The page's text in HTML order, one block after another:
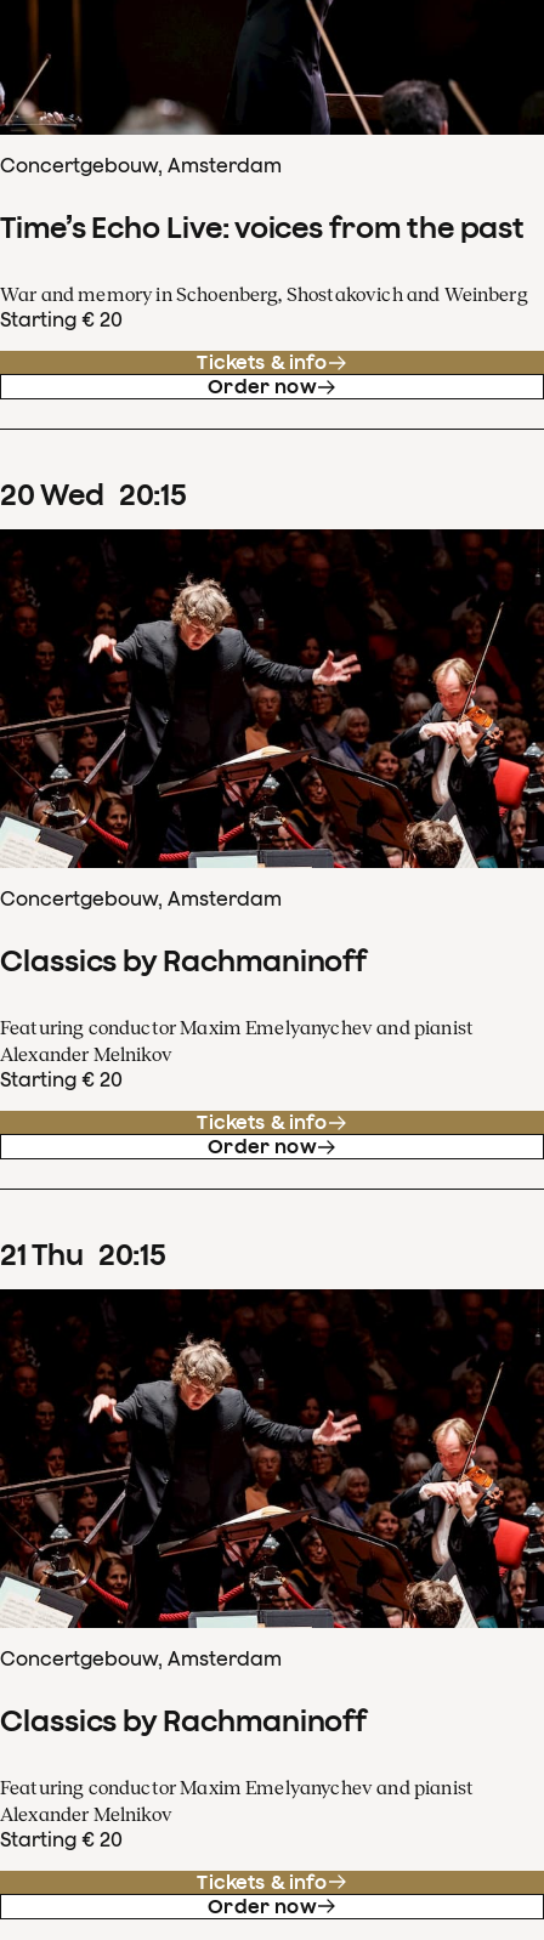
Concertgebouw, Amsterdam
Time’s Echo Live: voices from the past
War and memory in Schoenberg, Shostakovich and Weinberg
Starting € 20
Tickets & info
Order now
20Wed 20:15
Concertgebouw, Amsterdam
Classics by Rachmaninoff
Featuring conductor Maxim Emelyanychev and pianist
Alexander Melnikov
Starting € 20
Tickets & info
Order now
21Thu 20:15
Concertgebouw, Amsterdam
Classics by Rachmaninoff
Featuring conductor Maxim Emelyanychev and pianist
Alexander Melnikov
Starting € 20
Tickets & info
Order now